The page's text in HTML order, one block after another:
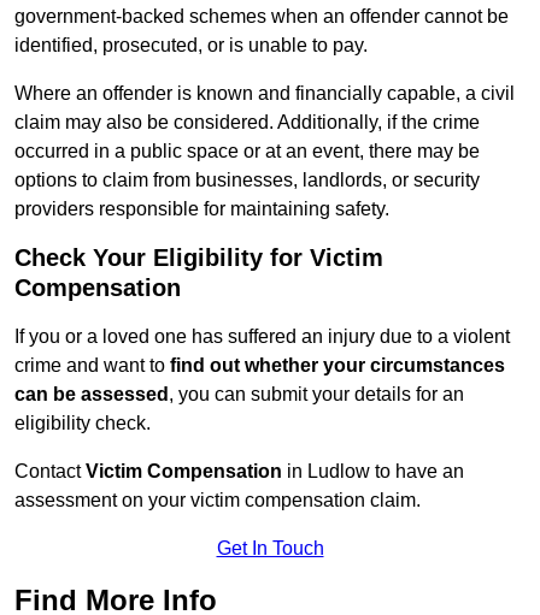
government-backed schemes when an offender cannot be
identified, prosecuted, or is unable to pay.
Where an offender is known and financially capable, a civil
claim may also be considered. Additionally, if the crime
occurred in a public space or at an event, there may be
options to claim from businesses, landlords, or security
providers responsible for maintaining safety.
Check Your Eligibility for Victim
Compensation
If you or a loved one has suffered an injury due to a violent
crime and want to find out whether your circumstances
can be assessed , you can submit your details for an
eligibility check.
ContactVictim Compensation in Ludlow to have an
assessment on your victim compensation claim.
Get In Touch
Find More Info